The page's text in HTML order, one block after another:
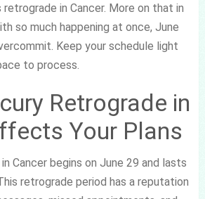
in Cancer. More on that in
so much happening at once, June
Keep your schedule light
to process.
Retrograde in
Your Plans
Cancer begins on June 29 and lasts
retrograde period has a reputation